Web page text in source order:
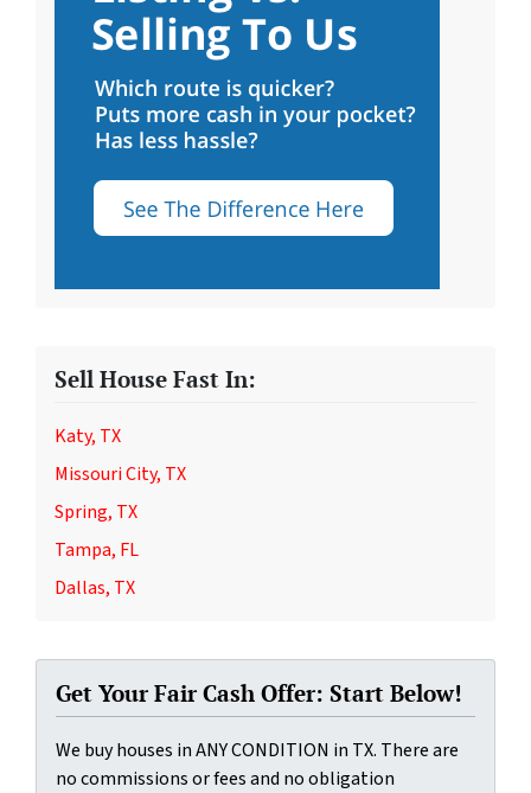
Sell House Fast In:
Katy, TX
Missouri City, TX
Spring, TX
Tampa, FL
Dallas, TX
Get Your Fair Cash Offer: Start Below!
We buy houses in ANY CONDITION in TX. There are
no commissions or fees and no obligation